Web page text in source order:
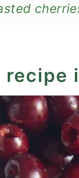
recipe